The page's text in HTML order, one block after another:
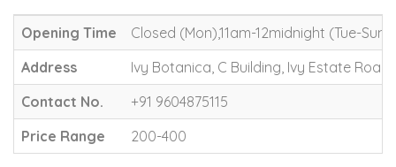
Opening Time
Closed (Mon),11am-12midnight (Tue-Sun)
Address
Ivy Botanica, C Building, Ivy Estate
Contact No.
+91 9604875115
Price Range
200-400